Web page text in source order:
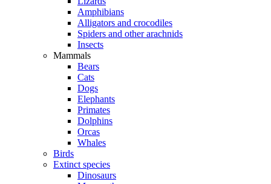
Amphibians
Alligators and crocodiles
Spiders and other arachnids
Insects
Mammals
Bears
Cats
Dogs
Elephants
Primates
Dolphins
Orcas
Whales
Birds
Extinct species
Dinosaurs